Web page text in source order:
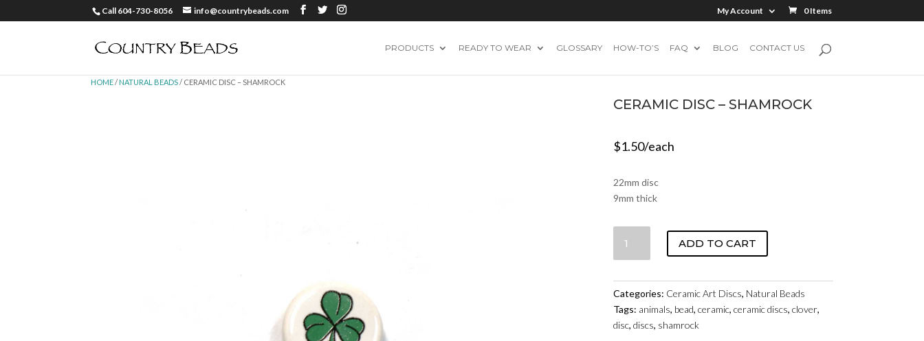
Call 604-730-8056 info@countrybeads.com My Account 0 Items
PRODUCTS READY TO WEAR GLOSSARY HOW-TO’S FAQ BLOG CONTACT US
HOME/ NATURAL BEADS/ CERAMIC DISC – SHAMROCK
CERAMIC DISC – SHAMROCK
$1.50/each
22mm disc
9mm thick
DISC
SHAMROCK
QUANTITY
ADD TO CART
Categories: Ceramic Art Discs, Natural Beads
Tags: animals, bead, ceramic, ceramic discs, clover,
disc, discs, shamrock